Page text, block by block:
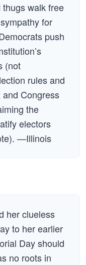
walk free
for
push
(not
rules and
Congress
the
electors
—Illinois
her clueless
to her earlier
Day should
no roots in